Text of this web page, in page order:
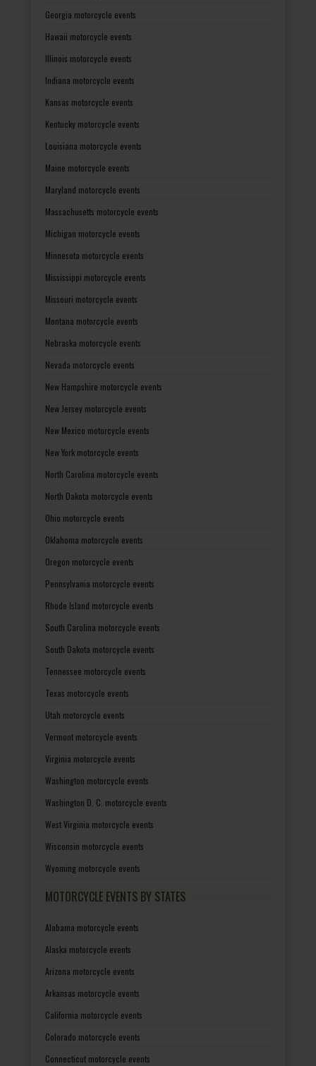
Georgia motorcycle events
Hawaii motorcycle events
Illinois motorcycle events
Indiana motorcycle events
Kansas motorcycle events
Kentucky motorcycle events
Louisiana motorcycle events
Maine motorcycle events
Maryland motorcycle events
Massachusetts motorcycle events
Michigan motorcycle events
Minnesota motorcycle events
Mississippi motorcycle events
Missouri motorcycle events
Montana motorcycle events
Nebraska motorcycle events
Nevada motorcycle events
New Hampshire motorcycle events
New Jersey motorcycle events
New Mexico motorcycle events
New York motorcycle events
North Carolina motorcycle events
North Dakota motorcycle events
Ohio motorcycle events
Oklahoma motorcycle events
Oregon motorcycle events
Pennsylvania motorcycle events
Rhode Island motorcycle events
South Carolina motorcycle events
South Dakota motorcycle events
Tennessee motorcycle events
Texas motorcycle events
Utah motorcycle events
Vermont motorcycle events
Virginia motorcycle events
Washington motorcycle events
Washington D. C. motorcycle events
West Virginia motorcycle events
Wisconsin motorcycle events
Wyoming motorcycle events
MOTORCYCLE EVENTS BY STATES
Alabama motorcycle events
Alaska motorcycle events
Arizona motorcycle events
Arkansas motorcycle events
California motorcycle events
Colorado motorcycle events
Connecticut motorcycle events